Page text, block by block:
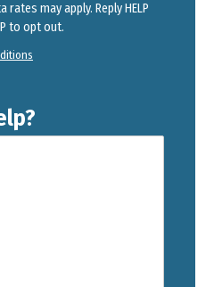
rates may apply. Reply HELP
to opt out.